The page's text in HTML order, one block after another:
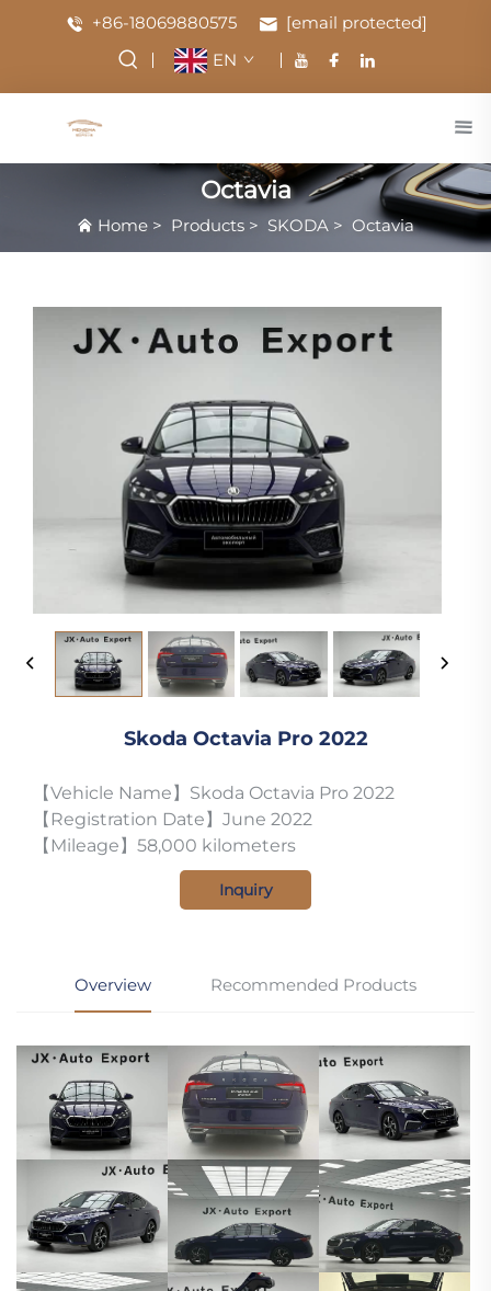
+86-18069880575
[email protected]
EN
Octavia
Home > Products > SKODA > Octavia
Skoda Octavia Pro 2022
【Vehicle Name】Skoda Octavia Pro 2022
【Registration Date】June 2022
【Mileage】58,000 kilometers
Inquiry
Overview Recommended Products